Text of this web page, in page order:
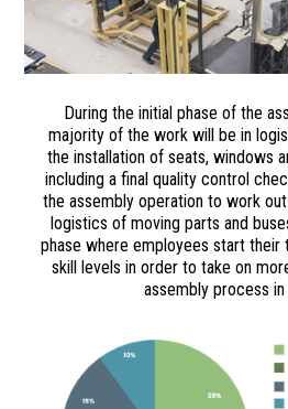
During the initial phase of the
majority of the work will be in
the installation of seats, windows
including a final quality control
the assembly operation to work
logistics of moving parts and
phase where employees start their
skill levels in order to take on
assembly process in